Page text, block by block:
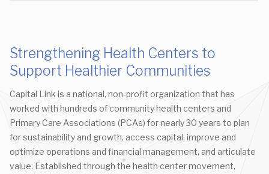
Strengthening Health Centers to
Support Healthier Communities
Capital Link is a national, non-profit organization that has
worked with hundreds of community health centers and
Primary Care Associations (PCAs) for nearly 30 years to plan
for sustainability and growth, access capital, improve and
optimize operations and financial management, and articulate
value. Established through the health center movement,